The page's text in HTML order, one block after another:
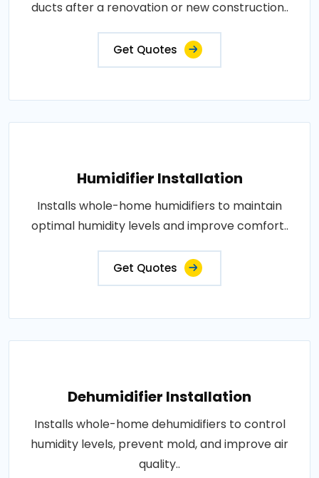
ducts after a renovation or new construction..
Get Quotes
Humidifier Installation
Installs whole-home humidifiers to maintain
optimal humidity levels and improve comfort..
Get Quotes
Dehumidifier Installation
Installs whole-home dehumidifiers to control
humidity levels, prevent mold, and improve air
quality..